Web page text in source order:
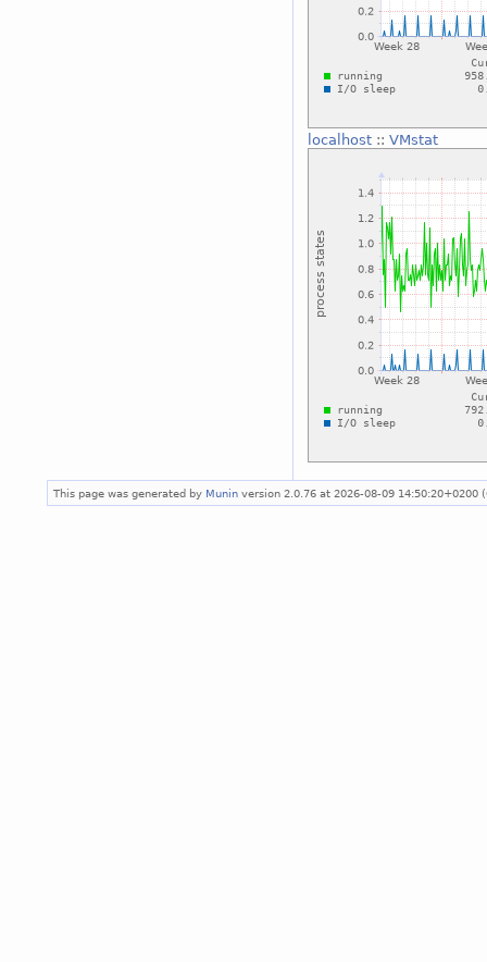
localhost:: VMstat
This page was generated by Munin version 2.0.76 at 2026-08-09 14:50:20+0200